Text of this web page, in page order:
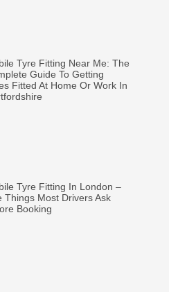
Tyre Fitting Near Me: The
Guide To Getting
Fitted At Home Or Work In
Tyre Fitting In London –
Things Most Drivers Ask
Booking